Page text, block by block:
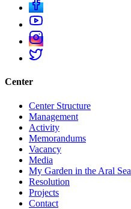
Center
Center Structure
Management
Activity
Memorandums
Vacancy
Media
My Garden in the Aral Sea
Resolution
Projects
Contact